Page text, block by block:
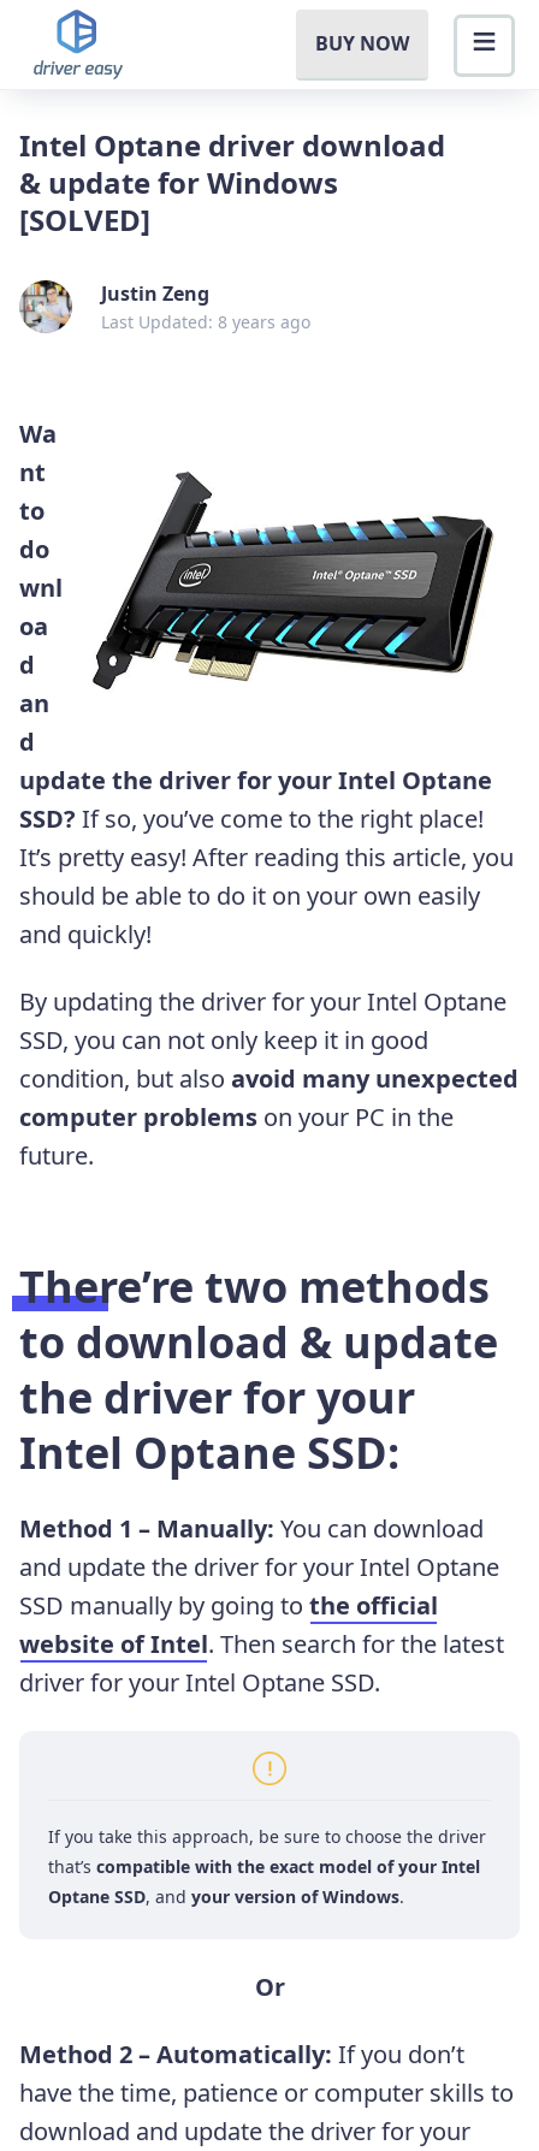
BUY NOW
Intel Optane driver download
& update for Windows
[SOLVED]
Justin Zeng
Last Updated: 8 years ago
Wa
nt
to
do
wnl
oa
d
an
d
update the driver for your Intel Optane
SSD? If so, you’ve come to the right place!
It’s pretty easy! After reading this article, you
should be able to do it on your own easily
and quickly!
By updating the driver for your Intel Optane
SSD, you can not only keep it in good
condition, but also avoid many unexpected
computer problems on your PC in the
future.
There’re two methods
to download & update
the driver for your
Intel Optane SSD:
Method 1 – Manually: You can download
and update the driver for your Intel Optane
SSD manually by going to the official
website of Intel. Then search for the latest
driver for your Intel Optane SSD.
If you take this approach, be sure to choose the driver
that’s compatible with the exact model of your Intel
Optane SSD, and your version of Windows.
Or
Method 2 – Automatically: If you don’t
have the time, patience or computer skills to
download and update the driver for your